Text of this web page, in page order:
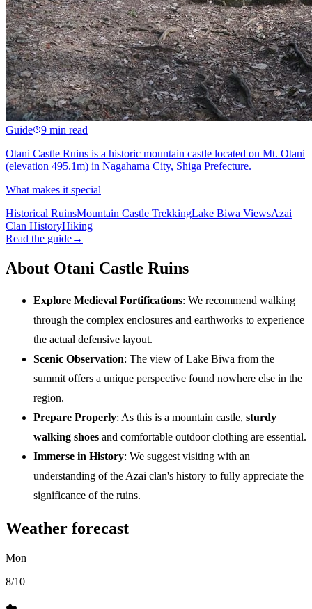
Guide
9 min read
Otani Castle Ruins is a historic mountain castle located on Mt. Otani
(elevation 495.1m) in Nagahama City, Shiga Prefecture.
What makes it special
Historical RuinsMountain Castle TrekkingLake Biwa ViewsAzai
Clan HistoryHiking
Read the guide→
About Otani Castle Ruins
Explore Medieval Fortifications: We recommend walking
through the complex enclosures and earthworks to experience
the actual defensive layout.
Scenic Observation: The view of Lake Biwa from the
summit offers a unique perspective found nowhere else in the
region.
Prepare Properly: As this is a mountain castle, sturdy
walking shoes and comfortable outdoor clothing are essential.
Immerse in History: We suggest visiting with an
understanding of the Azai clan's history to fully appreciate the
significance of the ruins.
Weather forecast
Mon
8/10